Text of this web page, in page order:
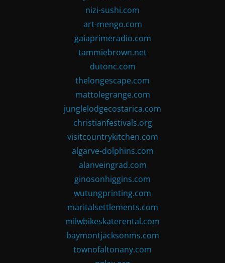
nizi-sushi.com
art-mengo.com
gaiaprimeradio.com
tammiebrown.net
dutonc.com
thelongescape.com
mattolegrange.com
junglelodgecostarica.com
christianfestivals.org
visitcountrykitchen.com
algarve-dolphins.com
alanveingrad.com
ginosonhiggins.com
wutungprinting.com
maritalsettlements.com
milwbikeskaterental.com
baymontjacksonms.com
townofaltonany.com